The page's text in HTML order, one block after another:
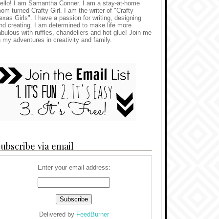
I am Samantha Conner. I am a stay-at-home
turned Crafty Girl. I am the writer of "Crafty
Girls". I have a passion for writing, designing
creating. I am determined to make life more
with ruffles, chandeliers and hot glue! Join me
my adventures in creativity and family.
via email
Enter your email address:
Delivered by FeedBurner